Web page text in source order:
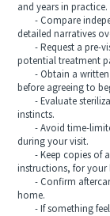
and years in practice.
- Compare
detailed narratives
- Request a pre-
potential treatment
- Obtain a written,
before agreeing to
- Evaluate
instincts.
- Avoid time-
during your visit.
- Keep copies of
instructions, for your
- Confirm
home.
- If something